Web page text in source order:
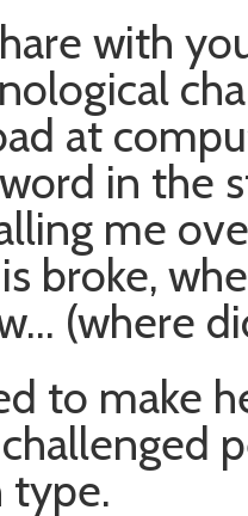
with
at
in the
me
broke,
(where
to make
type.